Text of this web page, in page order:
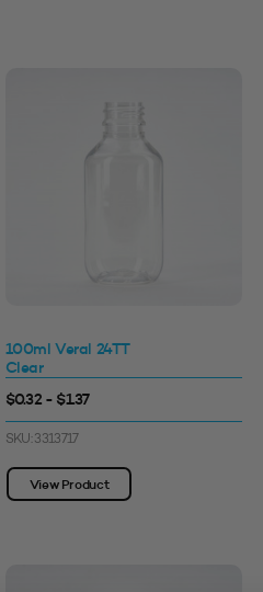
100ml Veral 24TT
Clear
$0.32 - $1.37
SKU: 3313717
View Product